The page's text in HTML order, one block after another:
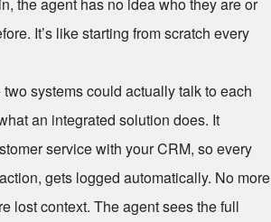
It’s like starting from scratch every
systems could actually talk to each
an integrated solution does. It
service with your CRM, so every
gets logged automatically. No more
lost context. The agent sees the full